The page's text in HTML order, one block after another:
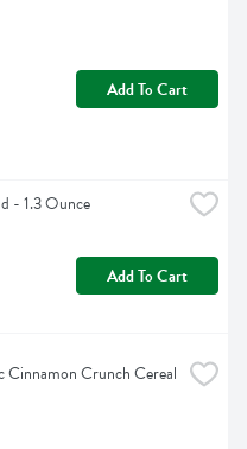
Add To Cart
- 1.3 Ounce
Add To Cart
Cinnamon Crunch Cereal